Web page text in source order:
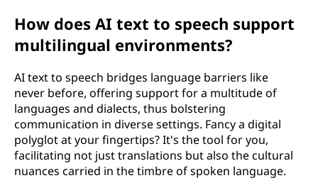
How does AI text to speech support
multilingual environments?
AI text to speech bridges language barriers like
never before, offering support for a multitude of
languages and dialects, thus bolstering
communication in diverse settings. Fancy a digital
polyglot at your fingertips? It's the tool for you,
facilitating not just translations but also the cultural
nuances carried in the timbre of spoken language.